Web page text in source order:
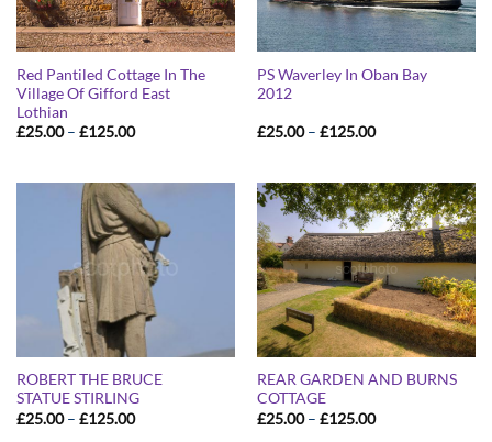
Red Pantiled Cottage In The
Village Of Gifford East
Lothian
£25.00 – £125.00Price
£125.00
PS Waverley In Oban Bay
2012
£25.00 – £125.00Price
£125.00
ROBERT THE BRUCE
STATUE STIRLING
£25.00 – £125.00Price
REAR GARDEN AND BURNS
COTTAGE
£25.00 – £125.00Price